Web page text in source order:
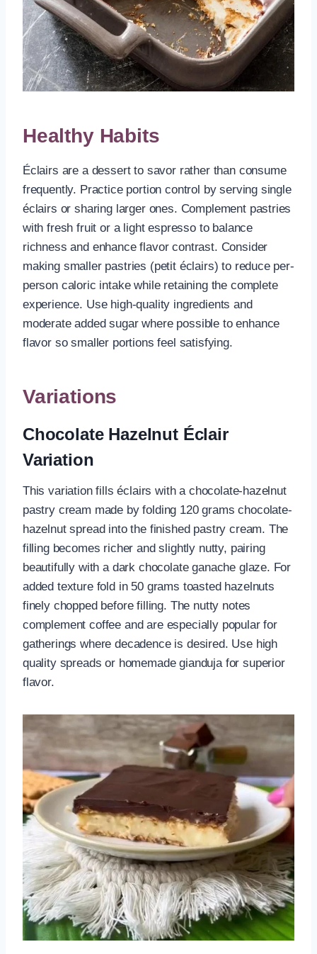
Healthy Habits
Éclairs are a dessert to savor rather than consume
frequently. Practice portion control by serving single
éclairs or sharing larger ones. Complement pastries
with fresh fruit or a light espresso to balance
richness and enhance flavor contrast. Consider
making smaller pastries (petit éclairs) to reduce per-
person caloric intake while retaining the complete
experience. Use high-quality ingredients and
moderate added sugar where possible to enhance
flavor so smaller portions feel satisfying.
Variations
Chocolate Hazelnut Éclair
Variation
This variation fills éclairs with a chocolate-hazelnut
pastry cream made by folding 120 grams chocolate-
hazelnut spread into the finished pastry cream. The
filling becomes richer and slightly nutty, pairing
beautifully with a dark chocolate ganache glaze. For
added texture fold in 50 grams toasted hazelnuts
finely chopped before filling. The nutty notes
complement coffee and are especially popular for
gatherings where decadence is desired. Use high
quality spreads or homemade gianduja for superior
flavor.